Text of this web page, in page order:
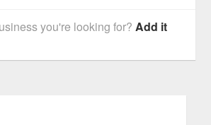
you're looking for?Add it